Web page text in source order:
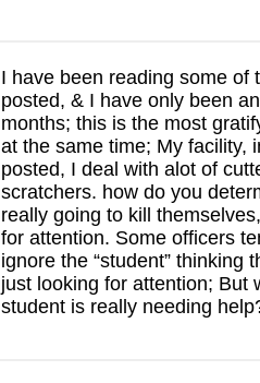
I have been reading some of
posted, & I have only been
months; this is the most
at the same time; My facility,
posted, I deal with alot of
scratchers. how do you
really going to kill
for attention. Some officers
ignore the “student” thinking
just looking for attention; But
student is really needing